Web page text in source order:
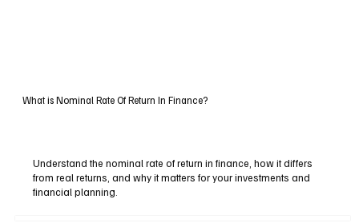
What is Nominal Rate Of Return In Finance?
Understand the nominal rate of return in finance, how it differs
from real returns, and why it matters for your investments and
financial planning.